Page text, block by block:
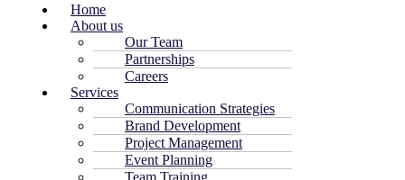
Home
About us
Our Team
Partnerships
Careers
Services
Communication Strategies
Brand Development
Project Management
Event Planning
Team Training